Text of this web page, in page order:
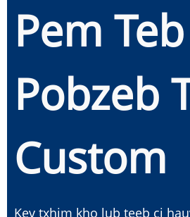
Pem Teb
Pobzeb
Custom
Kev txhim kho lub teeb ci